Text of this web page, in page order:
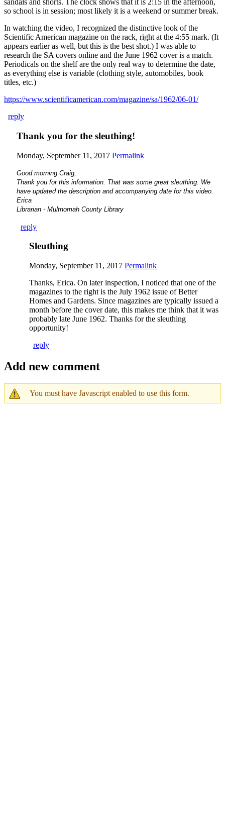
sandals and shorts. The clock shows that it is 2:15 in the afternoon,
so school is in session; most likely it is a weekend or summer break.
In watching the video, I recognized the distinctive look of the
Scientific American magazine on the rack, right at the 4:55 mark. (It
appears earlier as well, but this is the best shot.) I was able to
research the SA covers online and the June 1962 cover is a match.
Periodicals on the shelf are the only real way to determine the date,
as everything else is variable (clothing style, automobiles, book
titles, etc.)
https://www.scientificamerican.com/magazine/sa/1962/06-01/
reply
Thank you for the sleuthing!
Monday, September 11, 2017 Permalink
Good morning Craig,
Thank you for this information. That was some great sleuthing. We
have updated the description and accompanying date for this video.
Erica
Librarian - Multnomah County Library
reply
Sleuthing
Monday, September 11, 2017 Permalink
Thanks, Erica. On later inspection, I noticed that one of the
magazines to the right is the July 1962 issue of Better
Homes and Gardens. Since magazines are typically issued a
month before the cover date, this makes me think that it was
probably late June 1962. Thanks for the sleuthing
opportunity!
reply
Add new comment
You must have Javascript enabled to use this form.